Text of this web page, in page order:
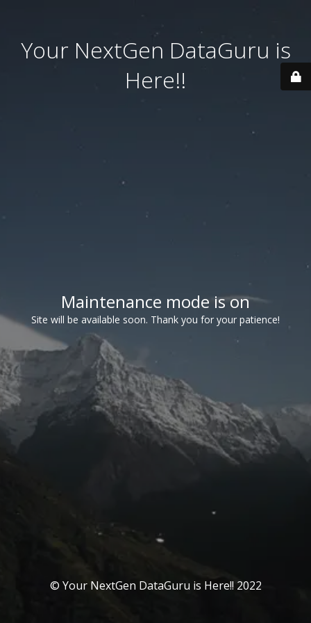
Your NextGen DataGuru is
Here!!
Maintenance mode is on
Site will be available soon. Thank you for your patience!
© Your NextGen DataGuru is Here!! 2022